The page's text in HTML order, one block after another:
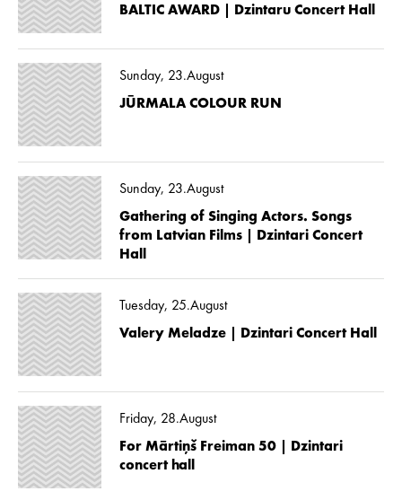
BALTIC AWARD | Dzintaru Concert Hall
Sunday, 23.August
JŪRMALA COLOUR RUN
Sunday, 23.August
Gathering of Singing Actors. Songs
from Latvian Films | Dzintari Concert
Hall
Tuesday, 25.August
Valery Meladze | Dzintari Concert Hall
Friday, 28.August
For Mārtiņš Freiman 50 | Dzintari
concert hall